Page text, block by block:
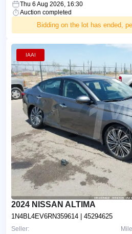
Thu 6 Aug 2026, 16:30
Auction completed
Bidding on the lot has ended,
IAAI
2024 NISSAN ALTIMA
1N4BL4EV6RN359614 | 45294625
Seller: